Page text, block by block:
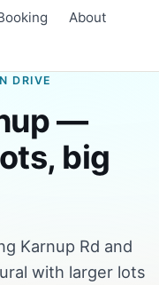
About
DRIVE
—
big
Karnup Rd and
with larger lots